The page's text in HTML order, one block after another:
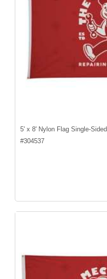
5' x 8' Nylon Flag Single-Sided
#304537